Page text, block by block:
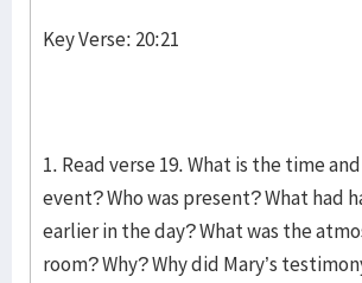
Key Verse: 20:21
1. Read verse 19. What is the time
event? Who was present? What had
earlier in the day? What was the
room? Why? Why did Mary’s